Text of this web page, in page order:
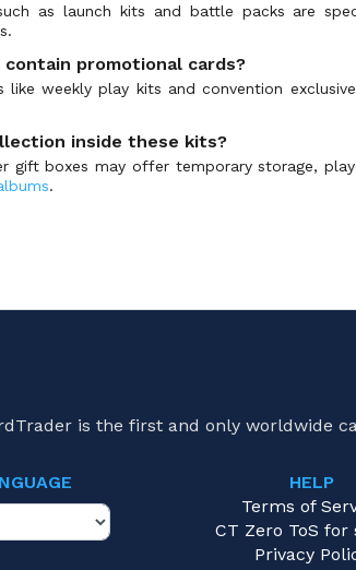
as launch kits and battle packs are
promotional cards?
like weekly play kits and convention
inside these kits?
gift boxes may offer temporary storage,
.
is the first and only worldwide
HELP
Terms of
CT Zero ToS for
Privacy